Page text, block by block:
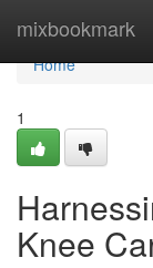
mixbookmark
Home
Home
1
Knee